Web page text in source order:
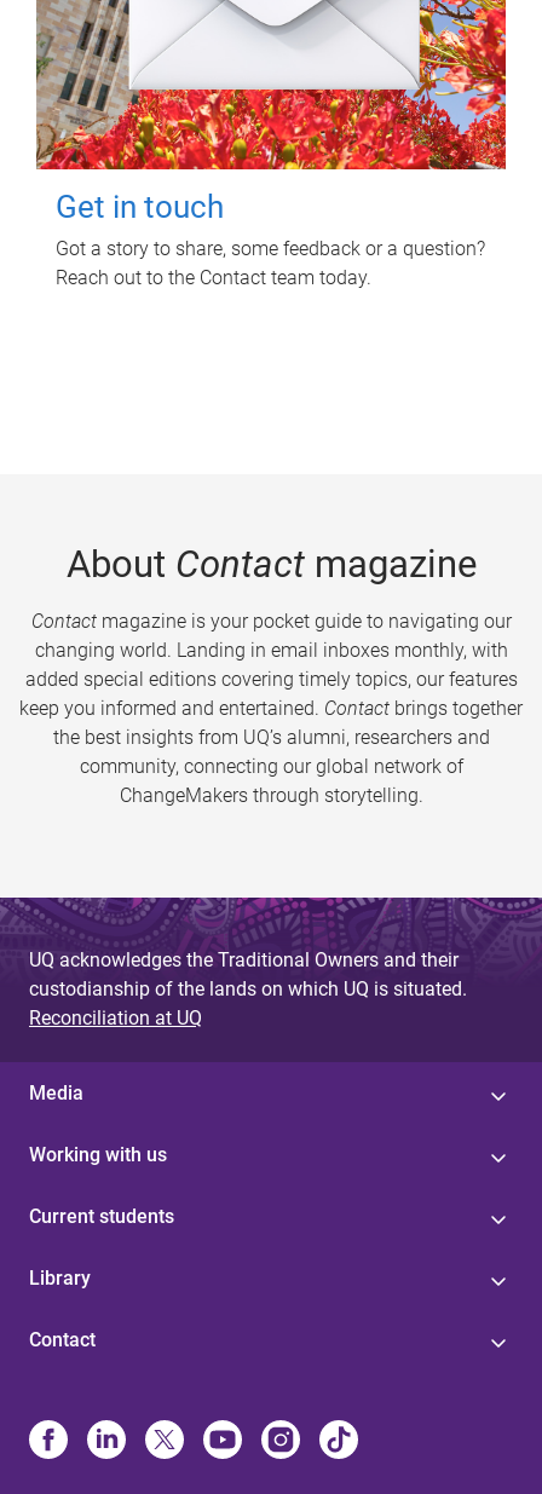
Get in touch
Got a story to share, some feedback or a question?
Reach out to the Contact team today.
About Contactmagazine
Contactmagazine is your pocket guide to navigating our
changing world. Landing in email inboxes monthly, with
added special editions covering timely topics, our features
keep you informed and entertained. Contact brings together
the best insights from UQ’s alumni, researchers and
community, connecting our global network of
ChangeMakers through storytelling.
UQ acknowledges the Traditional Owners and their
custodianship of the lands on which UQ is situated.
Reconciliation at UQ
Media
Working with us
Current students
Library
Contact